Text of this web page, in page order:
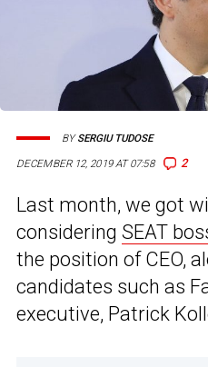
DECEMBER 12, 2019 AT 07:58 2
BYSERGIU TUDOSE
Last month, we got
considering SEAT
the position of CEO,
candidates such as
executive, Patrick